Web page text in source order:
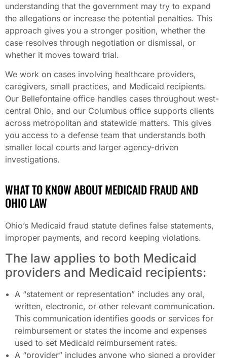
understanding that the government may try to expand
the allegations or increase the potential penalties. This
approach gives you a stronger position, whether the
case resolves through negotiation or dismissal, or
whether it moves toward trial.
We work on cases involving healthcare providers,
caregivers, small practices, and Medicaid recipients.
Our Bellefontaine office handles cases throughout west-
central Ohio, and our Columbus office supports clients
across metropolitan and statewide matters. This gives
you access to a defense team that understands both
smaller local courts and larger agency-driven
investigations.
WHAT TO KNOW ABOUT MEDICAID FRAUD AND
OHIO LAW
Ohio’s Medicaid fraud statute defines false statements,
improper payments, and record keeping violations.
The law applies to both Medicaid
providers and Medicaid recipients:
A “statement or representation” includes any oral,
written, electronic, or other relevant communication.
This communication identifies goods or services for
reimbursement or states the income and expenses
used to set Medicaid reimbursement rates.
A “provider” includes anyone who signed a provider